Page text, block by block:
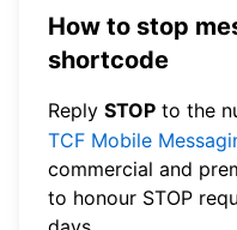
How to stop
shortcode
Reply STOP to the
TCF Mobile
commercial and
to honour STOP